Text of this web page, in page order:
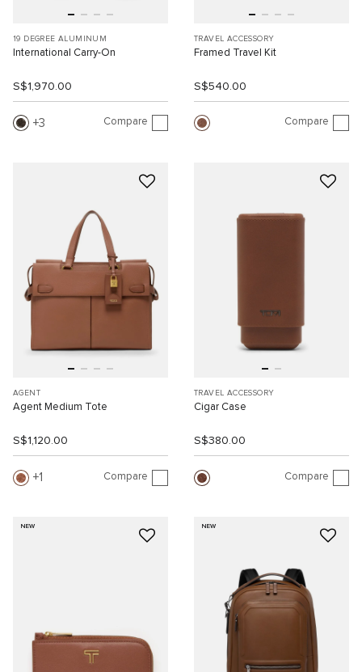
19 DEGREE ALUMINUM
International Carry-On
S$1,970.00
3 Compare
TRAVEL ACCESSORY
Framed Travel Kit
S$540.00
Compare
AGENT
Agent Medium Tote
S$1,120.00
1 Compare
TRAVEL ACCESSORY
Cigar Case
S$380.00
Compare
NEW NEW